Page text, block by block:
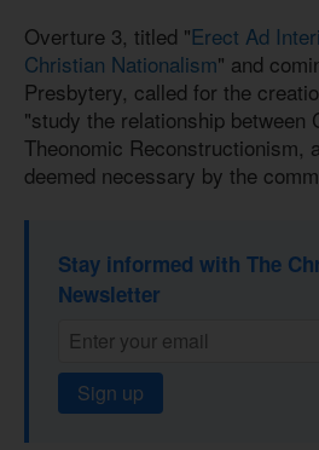
Overture 3, titled "Erect Ad
Christian Nationalism" and
Presbytery, called for the
"study the relationship between
Theonomic Reconstructionism,
deemed necessary by the
Stay informed with The
Newsletter
Sign up